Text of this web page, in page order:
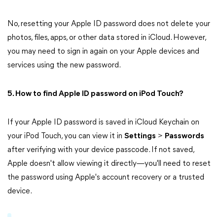
No, resetting your Apple ID password does not delete your
photos, files, apps, or other data stored in iCloud. However,
you may need to sign in again on your Apple devices and
services using the new password.
5. How to find Apple ID password on iPod Touch?
If your Apple ID password is saved in iCloud Keychain on
your iPod Touch, you can view it in Settings > Passwords
after verifying with your device passcode. If not saved,
Apple doesn't allow viewing it directly—you'll need to reset
the password using Apple's account recovery or a trusted
device.